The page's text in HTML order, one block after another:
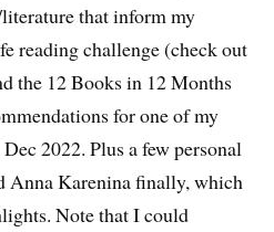
that inform my
reading challenge (check out
the 12 Books in 12 Months
for one of my
2022. Plus a few personal
Anna Karenina finally, which
Note that I could